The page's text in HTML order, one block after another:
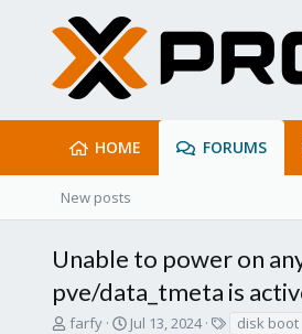
HOME FORUMS
New posts
Unable to power on
pve/data_tmeta is
T
farfy
SJul 13, 2024 disk boot